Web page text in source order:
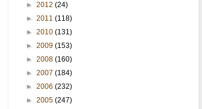
► 2012 (24)
► 2011 (118)
► 2010 (131)
► 2009 (153)
► 2008 (160)
► 2007 (184)
► 2006 (232)
► 2005 (247)